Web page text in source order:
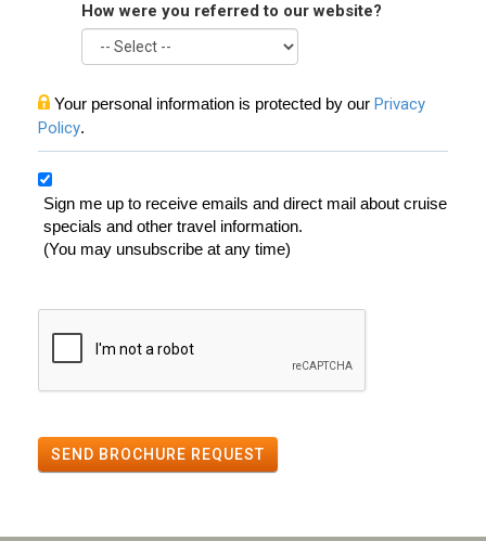
How were you referred to our website?
Your personal information is protected by our Privacy
Policy.
Sign me up to receive emails and direct mail about cruise
specials and other travel information.
(You may unsubscribe at any time)
SEND BROCHURE REQUEST